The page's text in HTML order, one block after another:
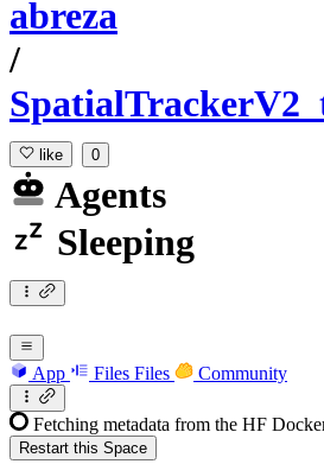
abreza
/
like 0
Agents
Sleeping
App Files Files Community
Fetching metadata from the HF
Restart this Space